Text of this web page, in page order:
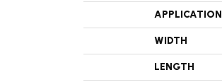
APPLICATION
WIDTH
LENGTH